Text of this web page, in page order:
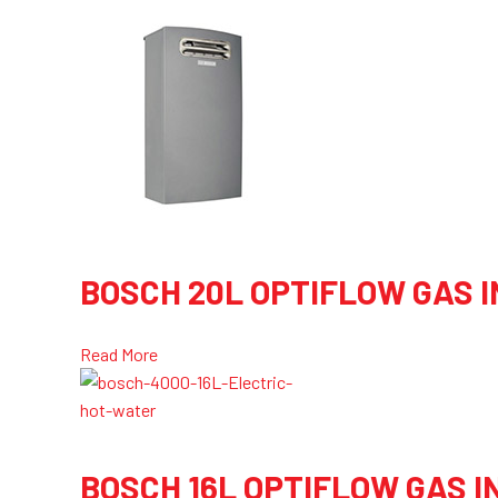
BOSCH 20L OPTIFLOW GAS
Read More
BOSCH 16L OPTIFLOW GAS